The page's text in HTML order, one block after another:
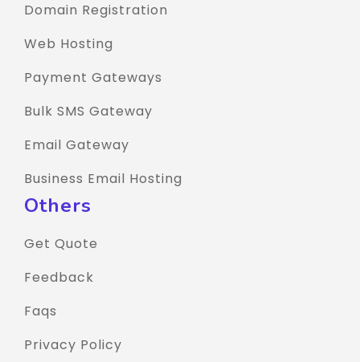
Domain Registration
Web Hosting
Payment Gateways
Bulk SMS Gateway
Email Gateway
Business Email Hosting
Others
Get Quote
Feedback
Faqs
Privacy Policy